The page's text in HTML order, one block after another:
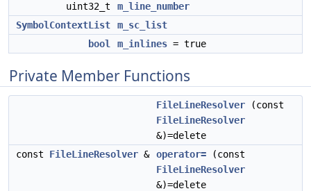
uint32_t
m_line_number
SymbolContextList
m_sc_list
bool
m_inlines = true
Private Member Functions
FileLineResolver (const
FileLineResolver
&)=delete
const FileLineResolver & operator= (const
FileLineResolver
&)=delete